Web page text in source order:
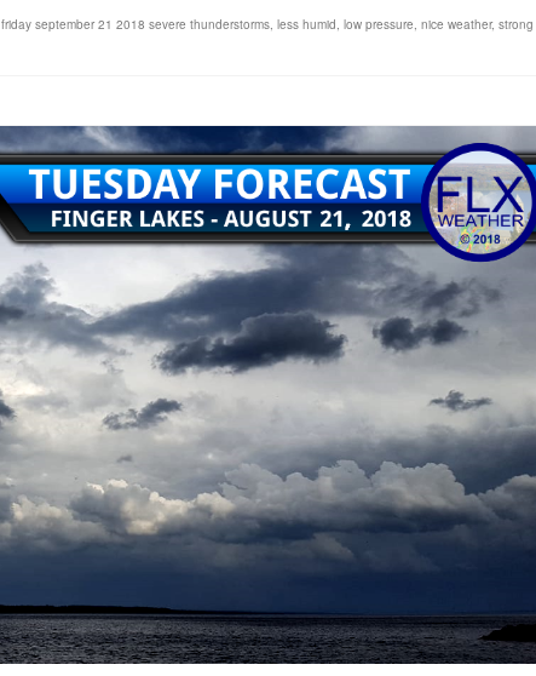
friday september 21 2018 severe thunderstorms, less humid, low pressure, nice weather, strong